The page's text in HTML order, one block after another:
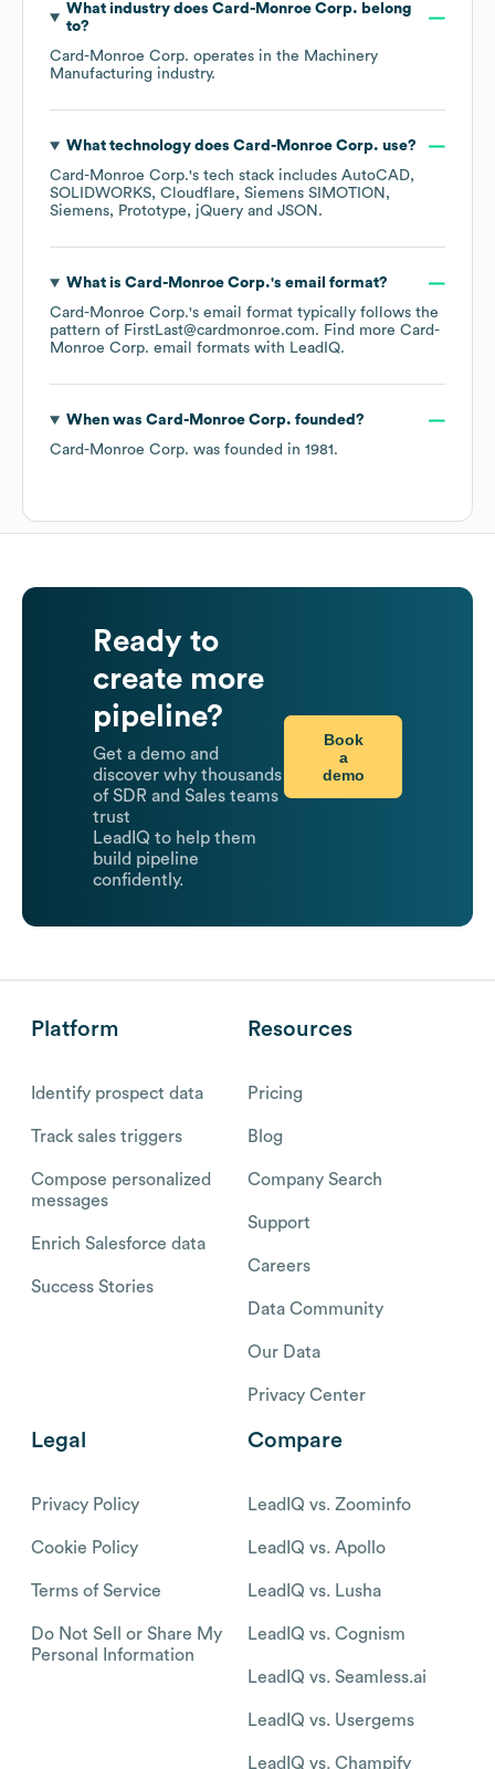
What industry does Card-Monroe Corp. belong
to?
Card-Monroe Corp. operates in the Machinery
Manufacturing industry.
What technology does Card-Monroe Corp. use?
Card-Monroe Corp.'s tech stack includes AutoCAD
SOLIDWORKS Cloudflare
Siemens SIMOTION
Siemens
Prototype jQuery JSON .
What is Card-Monroe Corp.'s email format?
Card-Monroe Corp.'s email format typically follows the
pattern of FirstLast@cardmonroe.com. Find more Card-
Monroe Corp. email formats with LeadIQ.
When was Card-Monroe Corp. founded?
Card-Monroe Corp. was founded in 1981 .
Ready to
create more
pipeline?
Get a demo and
discover why thousands
of SDR and Sales teams
trust
LeadIQ to help them
build pipeline
confidently.
Book
a
demo
Platform
Identify prospect data
Track sales triggers
Compose personalized
messages
Enrich Salesforce data
Success Stories
Resources
Pricing
Blog
Company Search
Support
Careers
Data Community
Our Data
Privacy Center
Legal
Privacy Policy
Cookie Policy
Terms of Service
Do Not Sell or Share My
Personal Information
Compare
LeadIQ vs. Zoominfo
LeadIQ vs. Apollo
LeadIQ vs. Lusha
LeadIQ vs. Cognism
LeadIQ vs. Seamless.ai
LeadIQ vs. Usergems
LeadIQ vs. Champify